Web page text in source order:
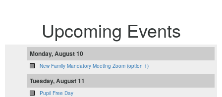
Upcoming Events
Monday, August 10
New Family Mandatory Meeting Zoom (option 1)
Tuesday, August 11
Pupil Free Day